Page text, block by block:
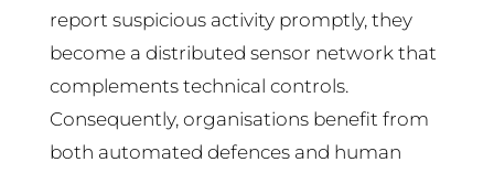
report suspicious activity promptly, they
become a distributed sensor network that
complements technical controls.
Consequently, organisations benefit from
both automated defences and human